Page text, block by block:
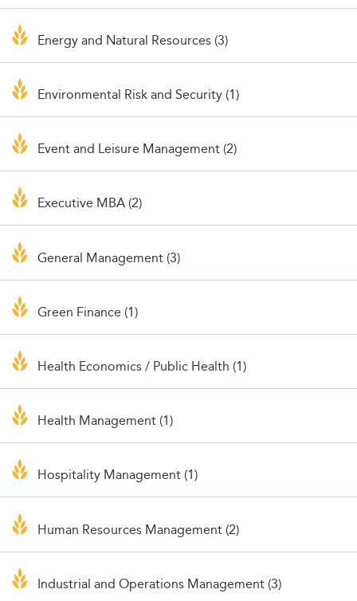
Energy and Natural Resources (3)
Environmental Risk and Security (1)
Event and Leisure Management (2)
Executive MBA (2)
General Management (3)
Green Finance (1)
Health Economics / Public Health (1)
Health Management (1)
Hospitality Management (1)
Human Resources Management (2)
Industrial and Operations Management (3)